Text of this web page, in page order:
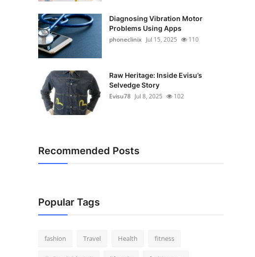
Diagnosing Vibration Motor
Problems Using Apps
phoneclinix Jul 15, 2025 110
Raw Heritage: Inside Evisu’s
Selvedge Story
Evisu78 Jul 8, 2025 102
Recommended Posts
Popular Tags
fashion Travel Health fitness